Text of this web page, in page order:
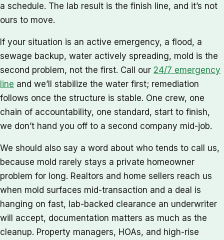
a schedule. The lab result is the finish line, and it’s not
ours to move.
If your situation is an active emergency, a flood, a
sewage backup, water actively spreading, mold is the
second problem, not the first. Call our 24/7 emergency
line and we’ll stabilize the water first; remediation
follows once the structure is stable. One crew, one
chain of accountability, one standard, start to finish,
we don’t hand you off to a second company mid-job.
We should also say a word about who tends to call us,
because mold rarely stays a private homeowner
problem for long. Realtors and home sellers reach us
when mold surfaces mid-transaction and a deal is
hanging on fast, lab-backed clearance an underwriter
will accept, documentation matters as much as the
cleanup. Property managers, HOAs, and high-rise